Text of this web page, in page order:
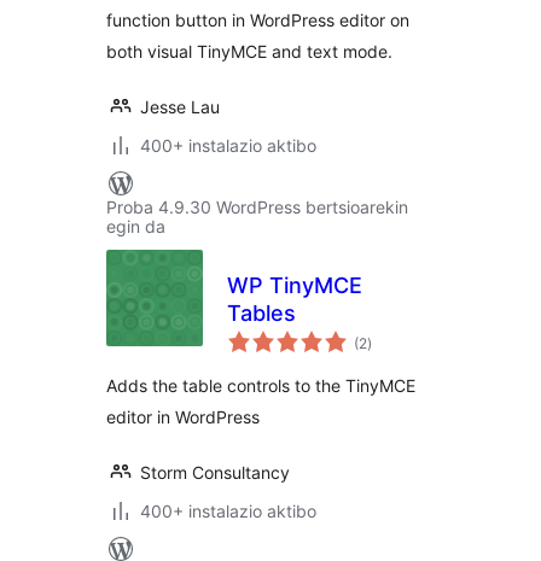
function button in WordPress editor on
both visual TinyMCE and text mode.
Jesse Lau
400+ instalazio aktibo
Proba 4.9.30 WordPress bertsioarekin
egin da
WP TinyMCE
Tables
(2balorazioak
)
Adds the table controls to the TinyMCE
editor in WordPress
Storm Consultancy
400+ instalazio aktibo